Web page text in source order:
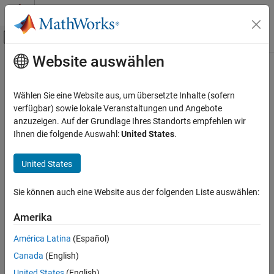
Weiter zum Inhalt
Umschaltung für Off-Canvas-
Startseite der Dokumentation
Communications Toolbox
PHY Components
Rectangular QAM TCM Encoder
Description
Parameters
Pair Block
References
Extended Capabilities
Hauptinhalt
Rectangular QAM TCM Encoder
Convolutionally encode binary data and modulate using QAM
method
TCM, in Digital Baseband sublibrary of Modulation
Description
Website auswählen
Wählen Sie eine Website aus, um übersetzte Inhalte (sofern
verfügbar) sowie lokale Veranstaltungen und Angebote
anzuzeigen. Auf der Grundlage Ihres Standorts empfehlen wir
Ihnen die folgende Auswahl:United States.
United States
Sie können auch eine Website aus der folgenden Liste auswählen:
Amerika
América Latina (Español)
Canada (English)